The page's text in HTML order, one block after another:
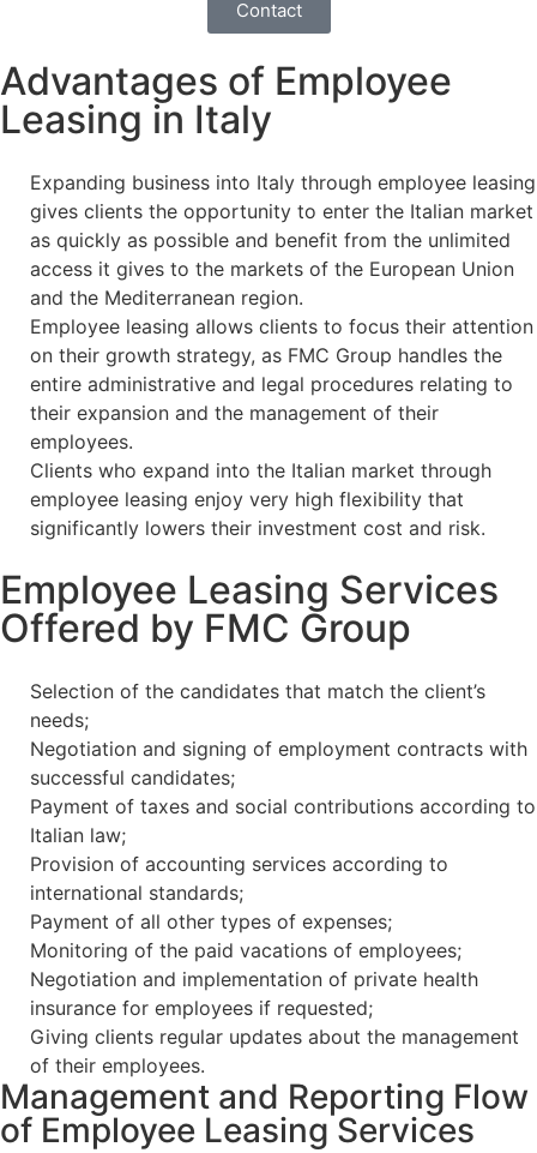
Contact
Advantages of Employee
Leasing in Italy
Expanding business into Italy through employee leasing
gives clients the opportunity to enter the Italian market
as quickly as possible and benefit from the unlimited
access it gives to the markets of the European Union
and the Mediterranean region.
Employee leasing allows clients to focus their attention
on their growth strategy, as FMC Group handles the
entire administrative and legal procedures relating to
their expansion and the management of their
employees.
Clients who expand into the Italian market through
employee leasing enjoy very high flexibility that
significantly lowers their investment cost and risk.
Employee Leasing Services
Offered by FMC Group
Selection of the candidates that match the client’s
needs;
Negotiation and signing of employment contracts with
successful candidates;
Payment of taxes and social contributions according to
Italian law;
Provision of accounting services according to
international standards;
Payment of all other types of expenses;
Monitoring of the paid vacations of employees;
Negotiation and implementation of private health
insurance for employees if requested;
Giving clients regular updates about the management
of their employees.
Management and Reporting Flow
of Employee Leasing Services